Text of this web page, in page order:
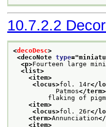
10.7.2.2
<decoDesc>
<decoNote type="
<p>Fourteen large
<list>
<item>
<locus>fol. 14r</
Patmos</term>
flaking of
<item>
<locus>fol. 26r</
<term>Annunciation
<item>